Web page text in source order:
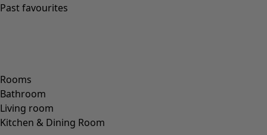
Past favourites
Rooms
Bathroom
Living room
Kitchen & Dining Room